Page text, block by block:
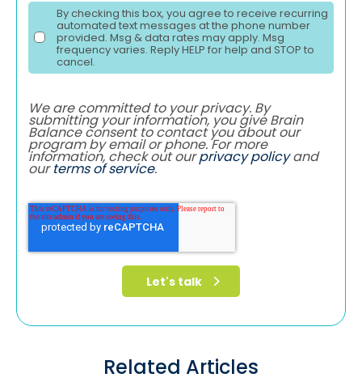
By checking this box, you agree to receive recurring
automated text messages at the phone number
provided. Msg & data rates may apply. Msg
frequency varies. Reply HELP for help and STOP to
cancel.
We are committed to your privacy. By
submitting your information, you give Brain
Balance consent to contact you about our
program by email or phone. For more
information, check out ourprivacy policyand
ourterms of service.
Related Articles